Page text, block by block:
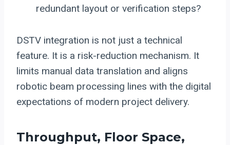
redundant layout or verification steps?
DSTV integration is not just a technical
feature. It is a risk-reduction mechanism. It
limits manual data translation and aligns
robotic beam processing lines with the digital
expectations of modern project delivery.
Throughput, Floor Space,